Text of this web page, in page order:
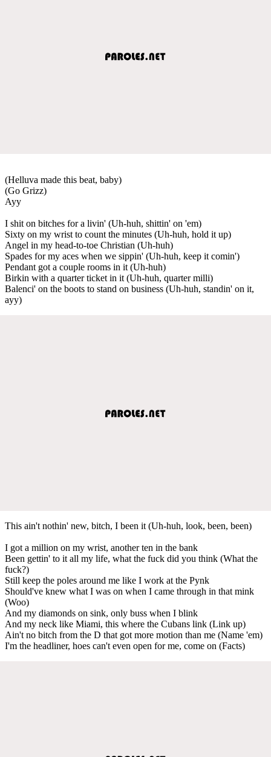
(Helluva made this beat, baby)
(Go Grizz)
Ayy
I shit on bitches for a livin' (Uh-huh, shittin' on 'em)
Sixty on my wrist to count the minutes (Uh-huh, hold it up)
Angel in my head-to-toe Christian (Uh-huh)
Spades for my aces when we sippin' (Uh-huh, keep it comin')
Pendant got a couple rooms in it (Uh-huh)
Birkin with a quarter ticket in it (Uh-huh, quarter milli)
Balenci' on the boots to stand on business (Uh-huh, standin' on it,
ayy)
This ain't nothin' new, bitch, I been it (Uh-huh, look, been, been)
I got a million on my wrist, another ten in the bank
Been gettin' to it all my life, what the fuck did you think (What the
fuck?)
Still keep the poles around me like I work at the Pynk
Should've knew what I was on when I came through in that mink
(Woo)
And my diamonds on sink, only buss when I blink
And my neck like Miami, this where the Cubans link (Link up)
Ain't no bitch from the D that got more motion than me (Name 'em)
I'm the headliner, hoes can't even open for me, come on (Facts)